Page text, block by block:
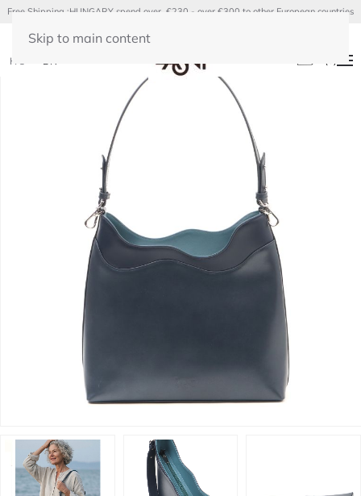
Skip to main content
HU
Free Shipping :HUNGARY spend over €230 - over €300 to other European countries